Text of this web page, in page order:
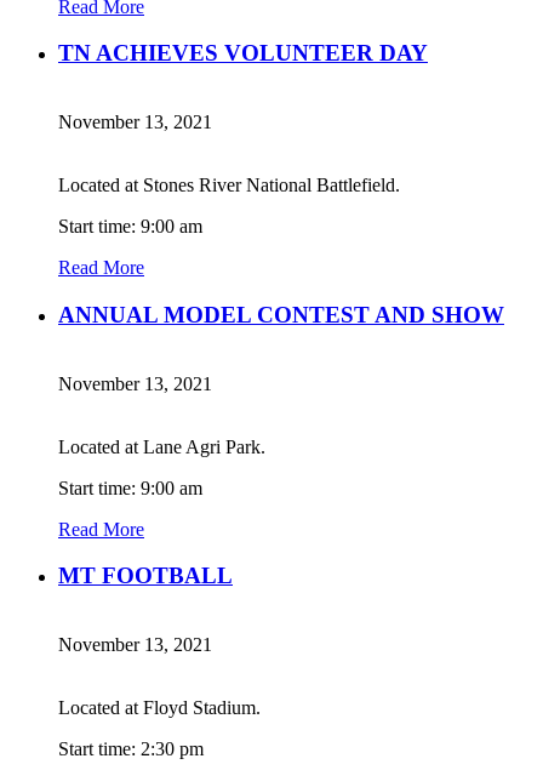
Read More
TN ACHIEVES VOLUNTEER DAY
November 13, 2021
Located at Stones River National Battlefield.
Start time: 9:00 am
Read More
ANNUAL MODEL CONTEST AND SHOW
November 13, 2021
Located at Lane Agri Park.
Start time: 9:00 am
Read More
MT FOOTBALL
November 13, 2021
Located at Floyd Stadium.
Start time: 2:30 pm